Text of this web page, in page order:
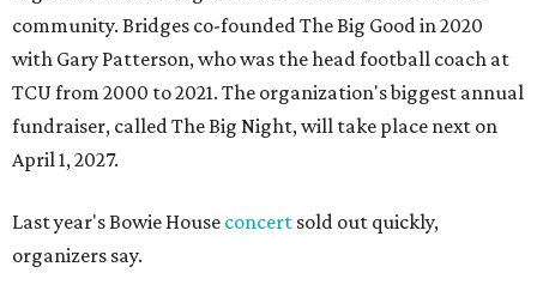
community. Bridges co-founded The Big Good in 2020
with Gary Patterson, who was the head football coach at
TCU from 2000 to 2021. The organization's biggest annual
fundraiser, called The Big Night, will take place next on
April 1, 2027.
Last year's Bowie House concert sold out quickly,
organizers say.